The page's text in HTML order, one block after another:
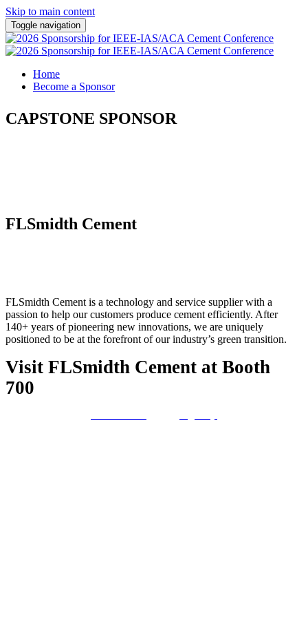
Skip to main content
Toggle navigation
Home
Become a Sponsor
CAPSTONE SPONSOR
FLSmidth Cement
FLSmidth Cement is a technology and service supplier with a
passion to help our customers produce cement efficiently. After
140+ years of pioneering new innovations, we are uniquely
positioned to be at the forefront of our industry’s green transition.
Visit FLSmidth Cement at Booth
700